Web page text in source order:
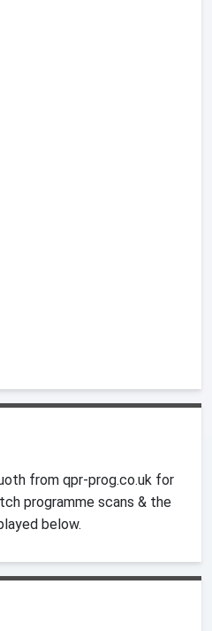
from qpr-prog.co.uk for
programme scans & the
below.